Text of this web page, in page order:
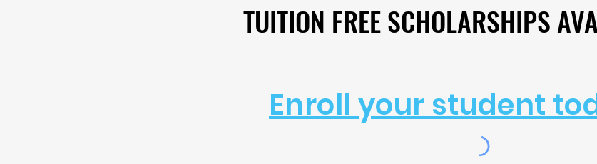
TUITION FREE SCHOLARSHIPS
TUITION FREE SCHOLARSHIPS
Enroll your student